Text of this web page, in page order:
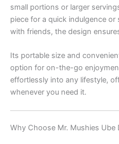
small portions or larger
piece for a quick indulgence or
with friends, the design
Its portable size and
option for on-the-go
effortlessly into any lifestyle,
whenever you need it.
Why Choose Mr. Mushies Ube